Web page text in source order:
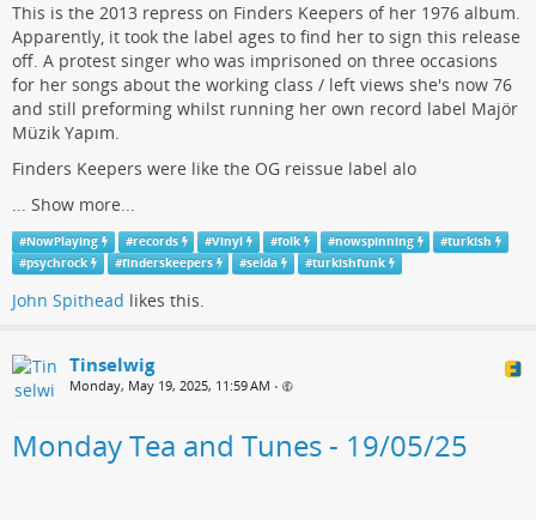
This is the 2013 repress on Finders Keepers of her 1976 album.
Apparently, it took the label ages to find her to sign this release
off. A protest singer who was imprisoned on three occasions
for her songs about the working class / left views she's now 76
and still preforming whilst running her own record label Majör
Müzik Yapım.
Finders Keepers were like the OG reissue label alo
... Show more...
#NowPlaying #records #Vinyl #folk #nowspinning #turkish
#psychrock #finderskeepers #selda #turkishfunk
John Spithead likes this.
Tinselwig
Monday, May 19, 2025, 11:59 AM •
Monday Tea and Tunes - 19/05/25